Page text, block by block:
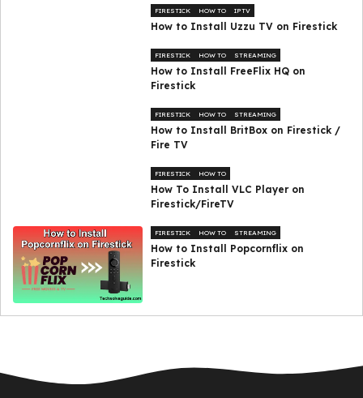
FIRESTICK HOW TO IPTV
How to Install Uzzu TV on Firestick
FIRESTICK HOW TO STREAMING
How to Install FreeFlix HQ on
Firestick
FIRESTICK HOW TO STREAMING
How to Install BritBox on Firestick /
Fire TV
FIRESTICK HOW TO
How To Install VLC Player on
Firestick/FireTV
FIRESTICK HOW TO STREAMING
How to Install Popcornflix on
Firestick